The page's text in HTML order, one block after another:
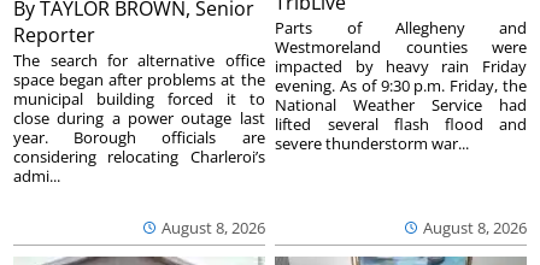
ByTAYLOR BROWN, Senior
Reporter
August 8, 2026
The search for alternative office
space began after problems at the
municipal building forced it to
close during a power outage last
year. Borough officials are
considering relocating Charleroi’s
admi...
August 8, 2026
Parts of Allegheny and
Westmoreland counties were
impacted by heavy rain Friday
evening. As of 9:30 p.m. Friday, the
National Weather Service had
lifted several flash flood and
severe thunderstorm war...